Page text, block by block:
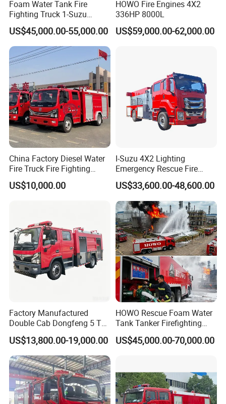
Foam Water Tank Fire
Fighting Truck 1-Suzu
HOWO Dongfeng Shacman
Rescue Fire Engine Vehicle
with ABC Dry Powder and
Aerial Ladder Airport Fire
Truck Hot Sale
US$45,000.00-55,000.00
HOWO Fire Engines 4X2
336HP 8000L
US$59,000.00-62,000.00
China Factory Diesel Water
Fire Truck Fire Fighting
Truck for Emergency Rescue
US$10,000.00
I-Suzu 4X2 Lighting
Emergency Rescue Fire
Truck: High-Intensity
Nighttime Lighting; Auxiliary
Equipment for Fire and
Accident Scene Rescue in
Dark Environments.
US$33,600.00-48,600.00
Factory Manufactured
Double Cab Dongfeng 5 Ton
Water Tank Fire Truck with
Storage Compartments
US$13,800.00-19,000.00
HOWO Rescue Foam Water
Tank Tanker Firefighting
Engine Fighting Vehicle Fire
Truck
US$45,000.00-70,000.00